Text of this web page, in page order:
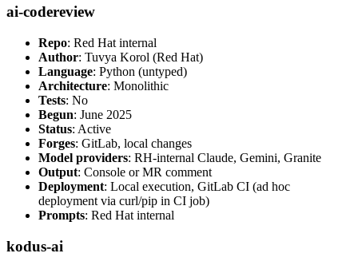
ai-codereview
Repo: Red Hat internal
Author: Tuvya Korol (Red Hat)
Language: Python (untyped)
Architecture: Monolithic
Tests: No
Begun: June 2025
Status: Active
Forges: GitLab, local changes
Model providers: RH-internal Claude, Gemini, Granite
Output: Console or MR comment
Deployment: Local execution, GitLab CI (ad hoc
deployment via curl/pip in CI job)
Prompts: Red Hat internal
kodus-ai